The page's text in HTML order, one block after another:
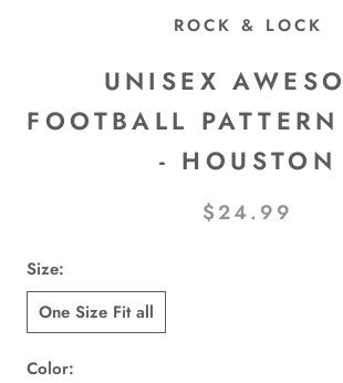
ROCK & LOCK
UNISEX
FOOTBALL
- HOUSTON
$24.99
Size:
One Size Fit all
Color: